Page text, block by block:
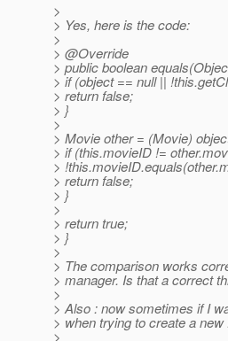
>
> Yes, here is the code:
>
> @Override
> public boolean
> if (object == null ||
> return false;
> }
>
> Movie other = (Movie)
> if (this.movieID !=
>
> return false;
> }
>
> return true;
> }
>
> The comparison works
> manager. Is that a correct
>
> Also : now sometimes if I
> when trying to create a
>